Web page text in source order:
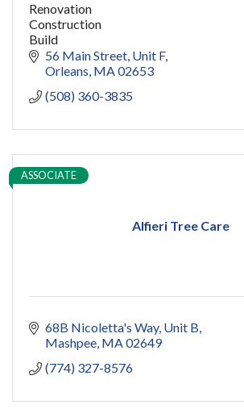
Renovation
Construction
Build
capecod contractor
design
restoration
Women owned
pools
56 Main Street Unit F
Orleans MA 02653
(508) 360-3835
Alfieri Tree Care
ASSOCIATE
68B Nicoletta's Way Unit B
Mashpee MA 02649
(774) 327-8576